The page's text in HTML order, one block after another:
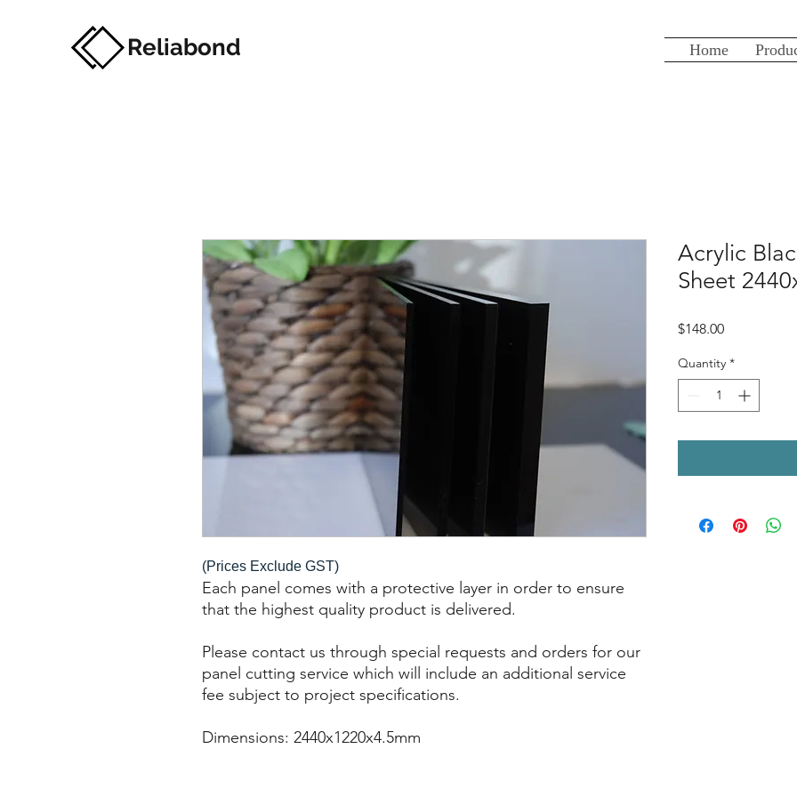
Reliabond Home
(Prices Exclude GST)
Each panel comes with a protective layer in order to ensure
that the highest quality product is delivered.
Please contact us through special requests and orders for our
panel cutting service which will include an additional service
fee subject to project specifications.
Dimensions: 2440x1220x4.5mm
Acrylic
Sheet
$148.00Price
Quantity *